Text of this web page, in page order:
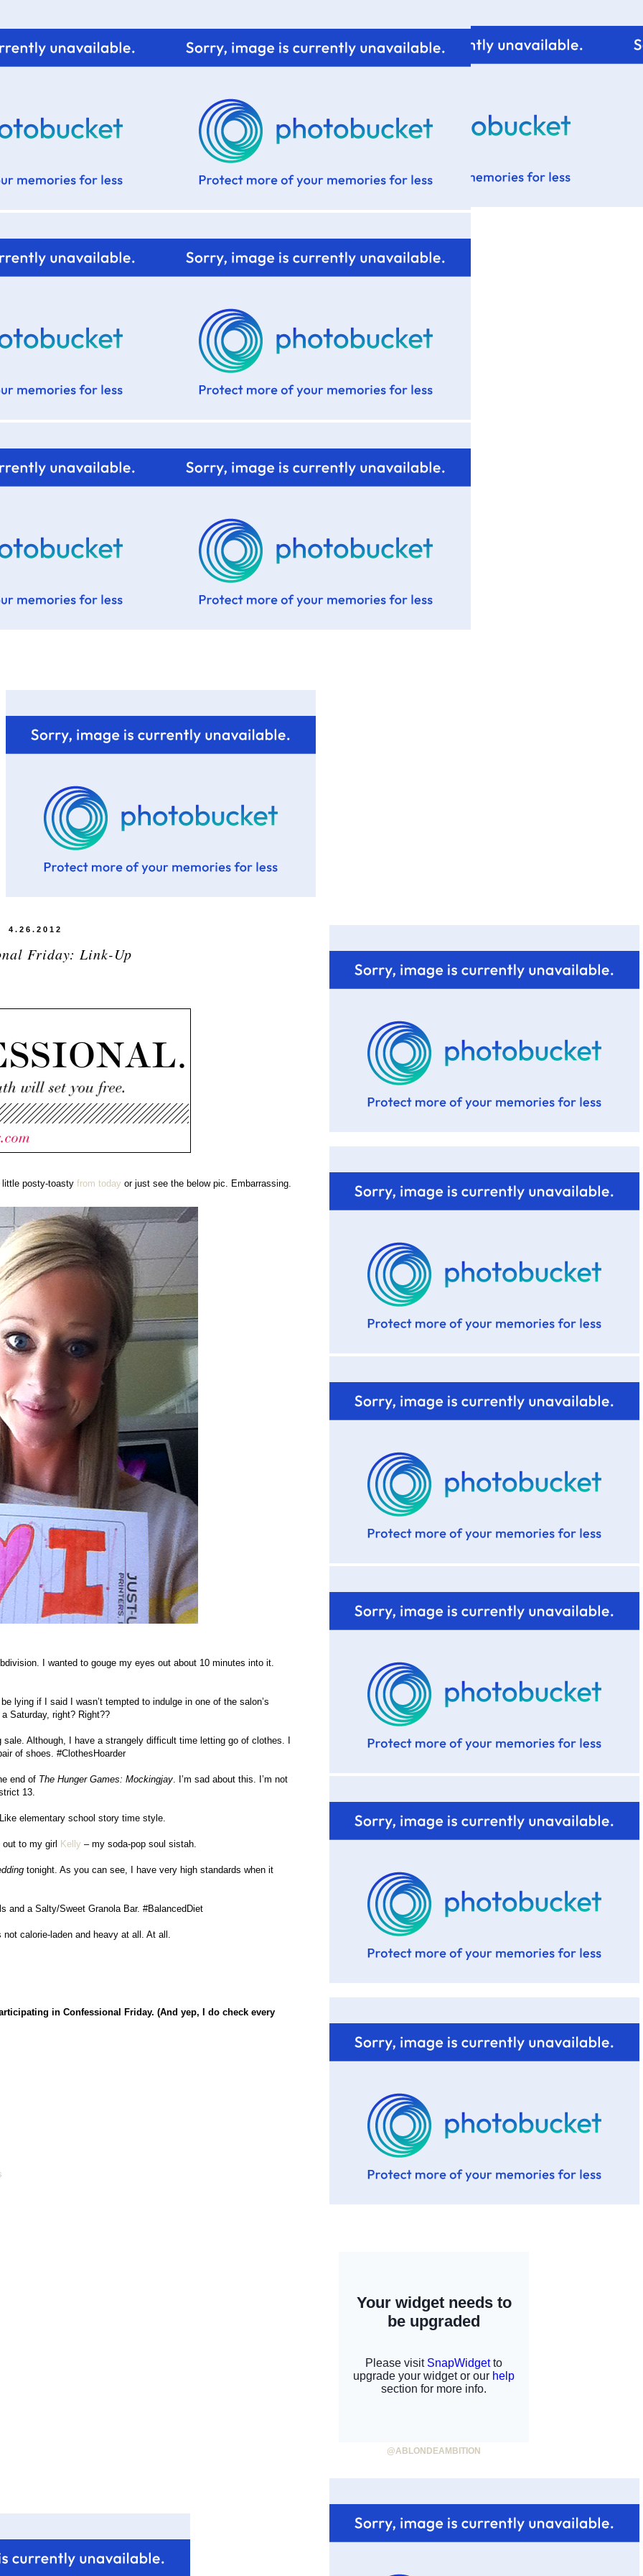
4.26.2012
Friday: Link-Up
little posty-toasty from today or just see the below pic. Embarrassing.
I wanted to gouge my eyes out about 10 minutes into it.
lying if I said I wasn’t tempted to indulge in one of the salon’s
Saturday, right? Right??
Although, I have a strangely difficult time letting go of clothes. I
of shoes. #ClothesHoarder
end of The Hunger Games: Mockingjay. I’m sad about this. I’m not
13.
elementary school story time style.
to my girl Kelly – my soda-pop soul sistah.
tonight. As you can see, I have very high standards when it
and a Salty/Sweet Granola Bar. #BalancedDiet
calorie-laden and heavy at all. At all.
in Confessional Friday. (And yep, I do check every
@ABLONDEAMBITION